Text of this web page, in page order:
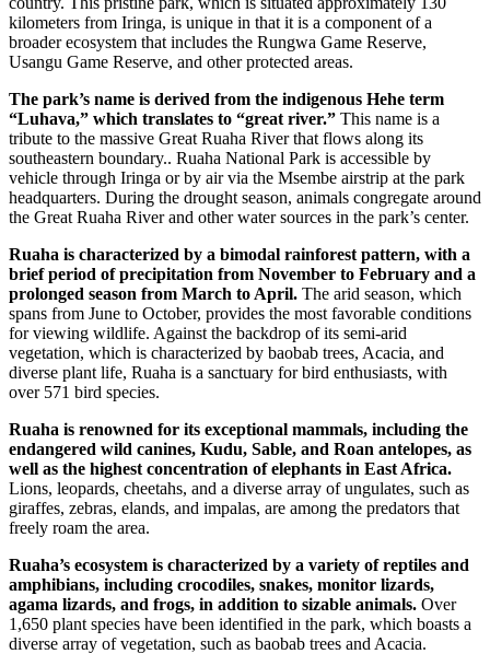
kilometers from Iringa, is unique in that it is a component of a
broader ecosystem that includes the Rungwa Game Reserve,
Usangu Game Reserve, and other protected areas.
The park’s name is derived from the indigenous Hehe term
“Luhava,” which translates to “great river.” This name is a
tribute to the massive Great Ruaha River that flows along its
southeastern boundary.. Ruaha National Park is accessible by
vehicle through Iringa or by air via the Msembe airstrip at the park
headquarters. During the drought season, animals congregate around
the Great Ruaha River and other water sources in the park’s center.
Ruaha is characterized by a bimodal rainforest pattern, with a
brief period of precipitation from November to February and a
prolonged season from March to April. The arid season, which
spans from June to October, provides the most favorable conditions
for viewing wildlife. Against the backdrop of its semi-arid
vegetation, which is characterized by baobab trees, Acacia, and
diverse plant life, Ruaha is a sanctuary for bird enthusiasts, with
over 571 bird species.
Ruaha is renowned for its exceptional mammals, including the
endangered wild canines, Kudu, Sable, and Roan antelopes, as
well as the highest concentration of elephants in East Africa.
Lions, leopards, cheetahs, and a diverse array of ungulates, such as
giraffes, zebras, elands, and impalas, are among the predators that
freely roam the area.
Ruaha’s ecosystem is characterized by a variety of reptiles and
amphibians, including crocodiles, snakes, monitor lizards,
agama lizards, and frogs, in addition to sizable animals. Over
1,650 plant species have been identified in the park, which boasts a
diverse array of vegetation, such as baobab trees and Acacia.